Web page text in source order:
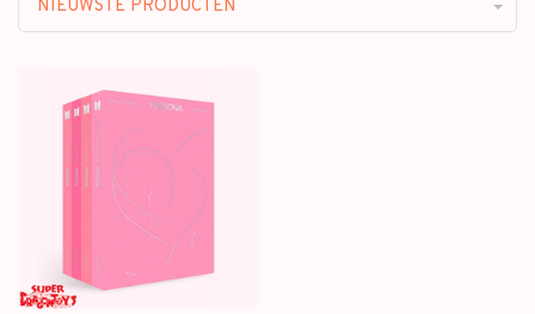
NIEUWSTE PRODUCTEN